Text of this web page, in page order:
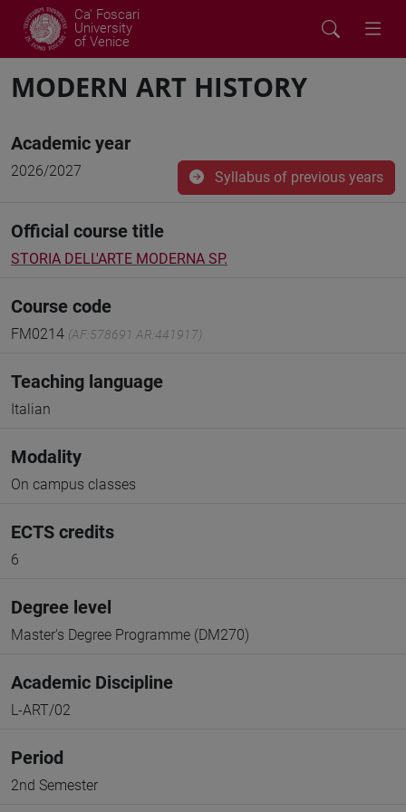
Ca' Foscari
University
of Venice
MODERN ART HISTORY
Academic year
2026/2027 Syllabus of previous years
Official course title
STORIA DELL'ARTE MODERNA SP.
Course code
FM0214 (AF:578691 AR:441917)
Teaching language
Italian
Modality
On campus classes
ECTS credits
6
Degree level
Master's Degree Programme (DM270)
Academic Discipline
L-ART/02
Period
2nd Semester